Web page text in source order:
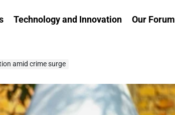
Technology and Innovation Our Forum
amid crime surge